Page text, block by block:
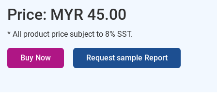
Price: MYR 45.00
* All product price subject to 8% SST.
Buy Now Request sample Report